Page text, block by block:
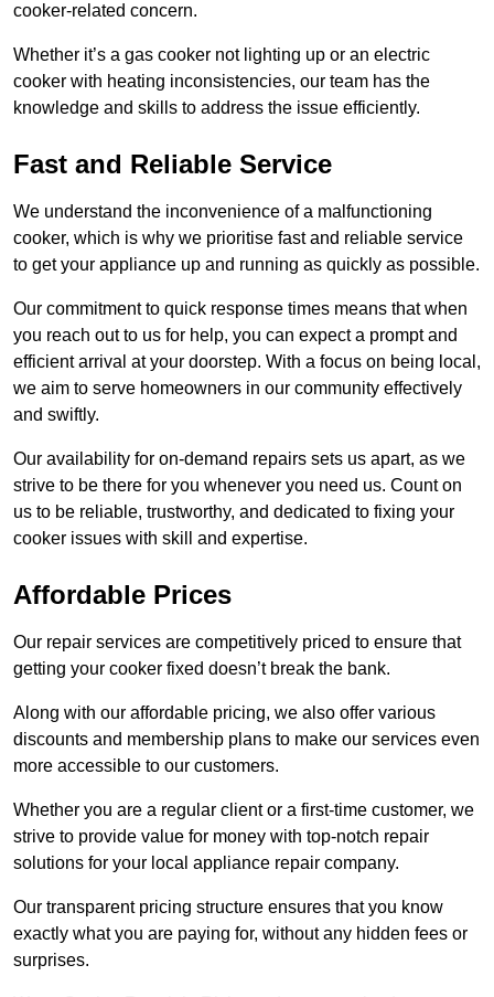
cooker-related concern.
Whether it’s a gas cooker not lighting up or an electric
cooker with heating inconsistencies, our team has the
knowledge and skills to address the issue efficiently.
Fast and Reliable Service
We understand the inconvenience of a malfunctioning
cooker, which is why we prioritise fast and reliable service
to get your appliance up and running as quickly as possible.
Our commitment to quick response times means that when
you reach out to us for help, you can expect a prompt and
efficient arrival at your doorstep. With a focus on being local,
we aim to serve homeowners in our community effectively
and swiftly.
Our availability for on-demand repairs sets us apart, as we
strive to be there for you whenever you need us. Count on
us to be reliable, trustworthy, and dedicated to fixing your
cooker issues with skill and expertise.
Affordable Prices
Our repair services are competitively priced to ensure that
getting your cooker fixed doesn’t break the bank.
Along with our affordable pricing, we also offer various
discounts and membership plans to make our services even
more accessible to our customers.
Whether you are a regular client or a first-time customer, we
strive to provide value for money with top-notch repair
solutions for your local appliance repair company.
Our transparent pricing structure ensures that you know
exactly what you are paying for, without any hidden fees or
surprises.